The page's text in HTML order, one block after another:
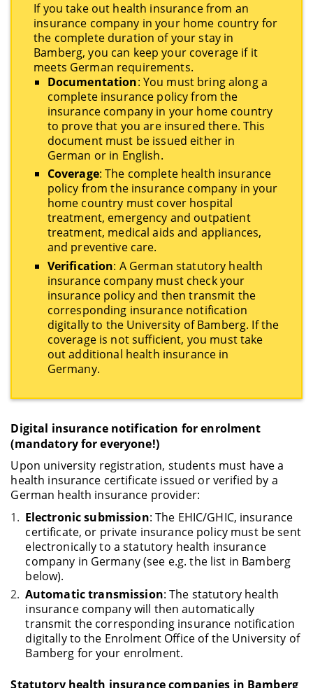
If you take out health insurance from an
insurance company in your home country for
the complete duration of your stay in
Bamberg, you can keep your coverage if it
meets German requirements.
Documentation: You must bring along a
complete insurance policy from the
insurance company in your home country
to prove that you are insured there. This
document must be issued either in
German or in English.
Coverage: The complete health insurance
policy from the insurance company in your
home country must cover hospital
treatment, emergency and outpatient
treatment, medical aids and appliances,
and preventive care.
Verification: A German statutory health
insurance company must check your
insurance policy and then transmit the
corresponding insurance notification
digitally to the University of Bamberg. If the
coverage is not sufficient, you must take
out additional health insurance in
Germany.
Digital insurance notification for enrolment
(mandatory for everyone!)
Upon university registration, students must have a
health insurance certificate issued or verified by a
German health insurance provider:
Electronic submission: The EHIC/GHIC, insurance
certificate, or private insurance policy must be sent
electronically to a statutory health insurance
company in Germany (see e.g. the list in Bamberg
below).
Automatic transmission: The statutory health
insurance company will then automatically
transmit the corresponding insurance notification
digitally to the Enrolment Office of the University of
Bamberg for your enrolment.
Statutory health insurance companies in Bamberg